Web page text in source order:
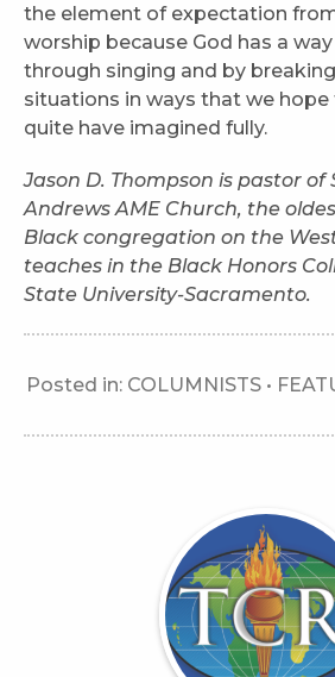
the element of expectation
worship because God has a
through singing and by
situations in ways that we
quite have imagined fully.
Jason D. Thompson is pastor of
Andrews AME Church, the
Black congregation on the
teaches in the Black Honors
State University-Sacramento.
Posted in: COLUMNISTS •